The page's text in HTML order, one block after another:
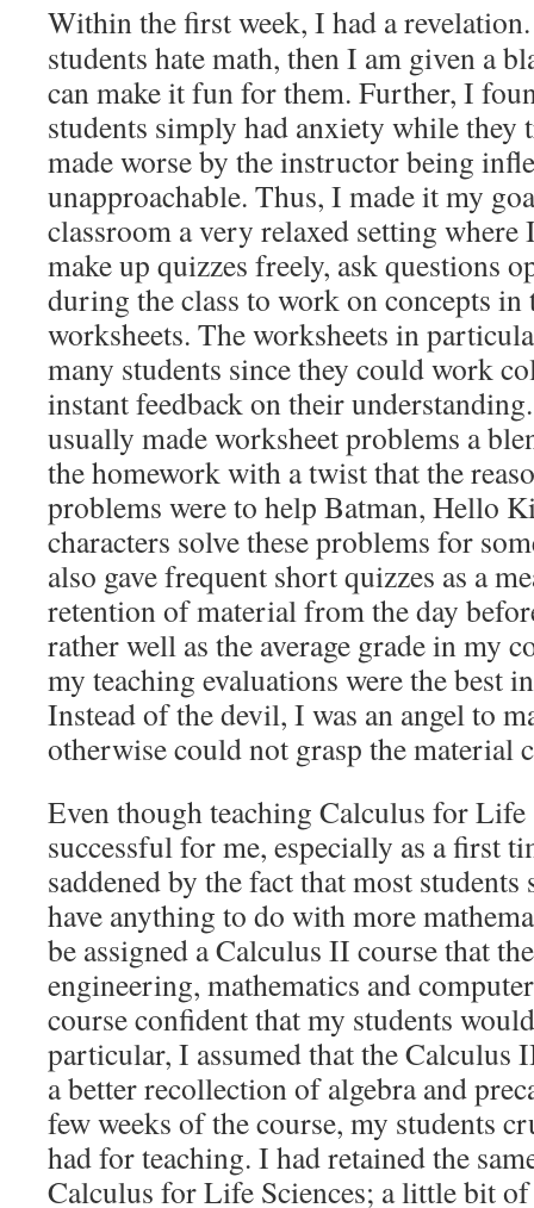
Within the first week, I had a
students hate math, then I am given a
can make it fun for them. Further, I
students simply had anxiety while they
made worse by the instructor being
unapproachable. Thus, I made it my
classroom a very relaxed setting where
make up quizzes freely, ask questions
during the class to work on concepts
worksheets. The worksheets in
many students since they could work
instant feedback on their
usually made worksheet problems a
the homework with a twist that the
problems were to help Batman, Hello
characters solve these problems for
also gave frequent short quizzes as a
retention of material from the day
rather well as the average grade in my
my teaching evaluations were the best
Instead of the devil, I was an angel to
otherwise could not grasp the material
Even though teaching Calculus for Life
successful for me, especially as a first
saddened by the fact that most
have anything to do with more
be assigned a Calculus II course that
engineering, mathematics and
course confident that my students
particular, I assumed that the Calculus
a better recollection of algebra and
few weeks of the course, my students
had for teaching. I had retained the
Calculus for Life Sciences; a little bit